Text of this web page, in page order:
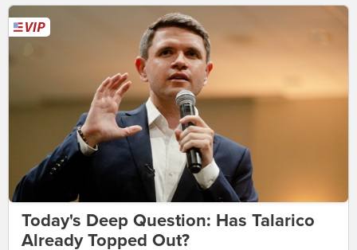
Today's Deep Question: Has Talarico
Already Topped Out?